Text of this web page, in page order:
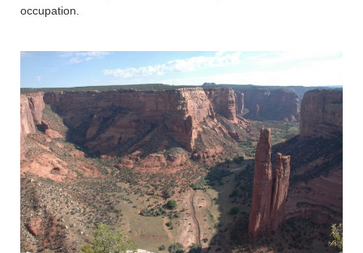
occupation.